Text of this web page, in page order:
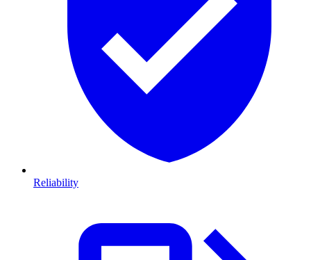
Reliability